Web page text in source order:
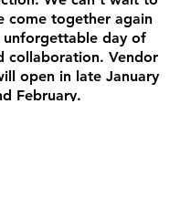
come together again
day of
collaboration. Vendor
open in late January
February.